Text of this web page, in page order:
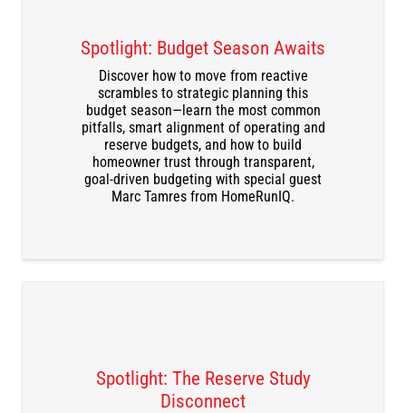
Spotlight: Budget Season Awaits
Discover how to move from reactive
scrambles to strategic planning this
budget season—learn the most common
pitfalls, smart alignment of operating and
reserve budgets, and how to build
homeowner trust through transparent,
goal-driven budgeting with special guest
Marc Tamres from HomeRunIQ.
DOWNLOAD THE RECORDING
Spotlight: The Reserve Study
Disconnect